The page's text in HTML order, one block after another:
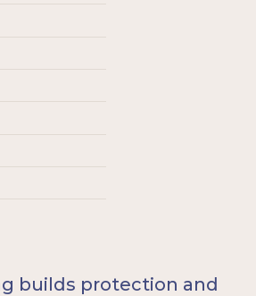
builds protection and